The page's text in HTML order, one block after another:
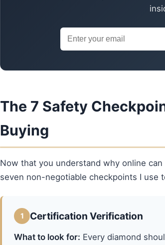
The 7 Safety
Buying
Now that you understand why online
seven non-negotiable checkpoints I use
1 Certification Verification
What to look for: Every diamond